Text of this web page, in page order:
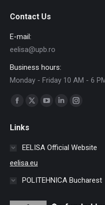
Contact Us
E-mail:
eelisa@upb.ro
Business hours:
Monday - Friday 10 AM - 6
Find us on:
Facebook
opens
X
in
YouTube
in
Linkedin
in
Instagram
in
Links
EELISA Official Website
eelisa.eu
POLITEHNICA Bucharest